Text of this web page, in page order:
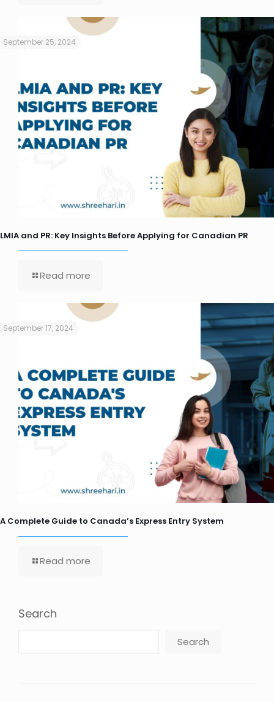
September 25, 2024
LMIA and PR: Key Insights Before Applying for Canadian PR
Read more
September 17, 2024
A Complete Guide to Canada’s Express Entry System
Read more
Search
Search